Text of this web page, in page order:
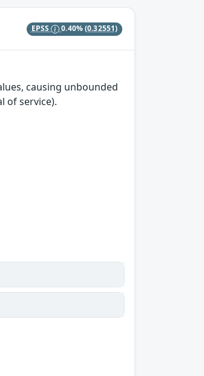
EPSS 0.40%(0.32551)
causing unbounded
of service).